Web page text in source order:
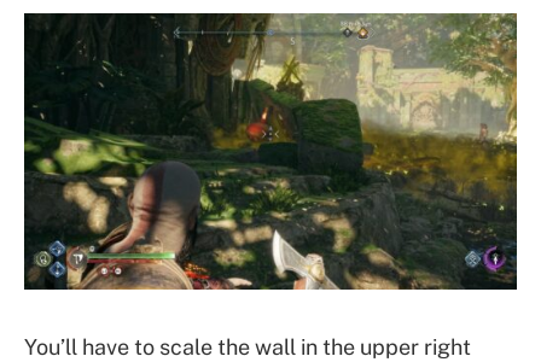
You’ll have to scale the wall in the upper right